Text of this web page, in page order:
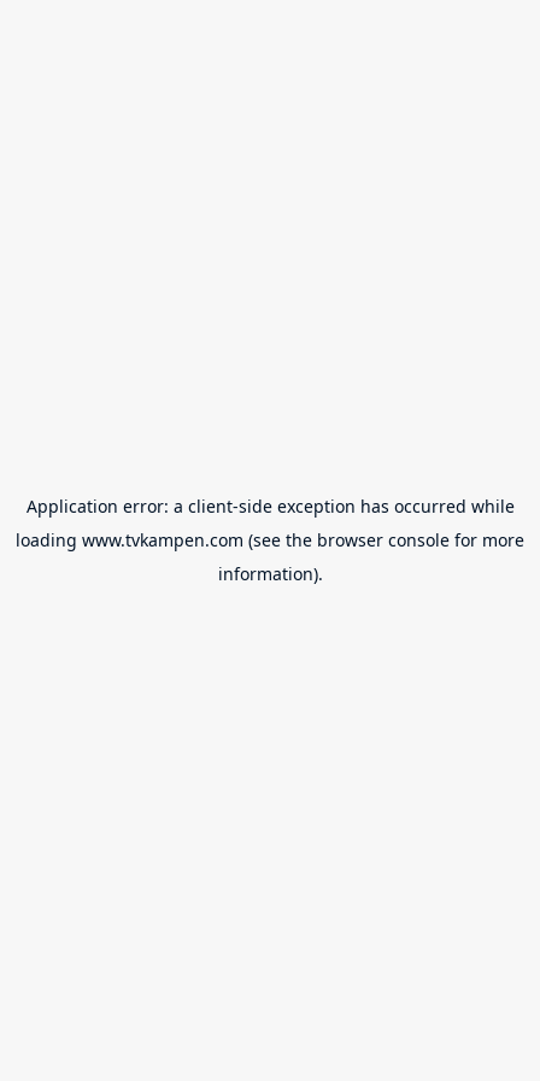
Application error: a client-side exception has occurred while
loading www.tvkampen.com (see the browser console for more
information).